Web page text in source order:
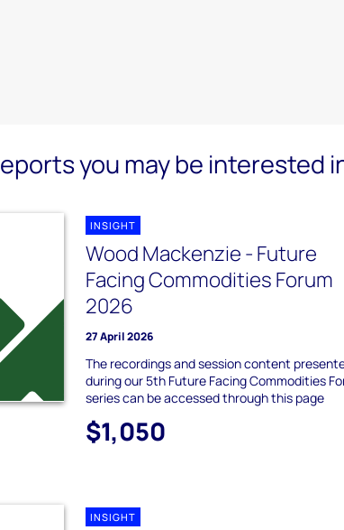
you may be interested
INSIGHT
Wood Mackenzie - Future
Facing Commodities Forum
2026
27 April 2026
The recordings and session content
during our 5th Future Facing Commodities
series can be accessed through this page
$1,050
INSIGHT